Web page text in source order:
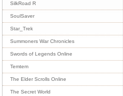
SilkRoad R
SoulSaver
Star_Trek
Summoners War Chronicles
Swords of Legends Online
Temtem
The Elder Scrolls Online
The Secret World